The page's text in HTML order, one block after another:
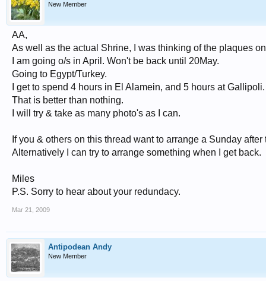
New Member
AA,
As well as the actual Shrine, I was thinking of the plaques
I am going o/s in April. Won't be back until 20May.
Going to Egypt/Turkey.
I get to spend 4 hours in El Alamein, and 5 hours at Gallipoli.
That is better than nothing.
I will try & take as many photo's as I can.
If you & others on this thread want to arrange a Sunday
Alternatively I can try to arrange something when I get back.
Miles
P.S. Sorry to hear about your redundacy.
Mar 21, 2009
Antipodean Andy
New Member